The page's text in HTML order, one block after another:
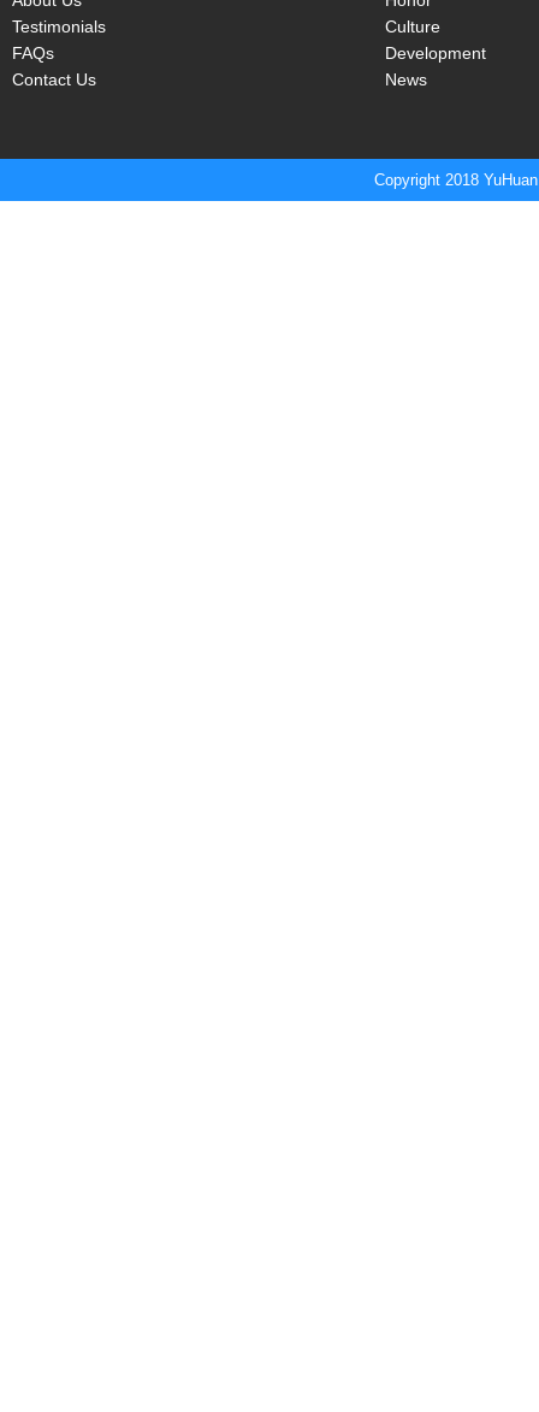
Testimonials
FAQs
Contact Us
Culture
Development
News
Copyright 2018